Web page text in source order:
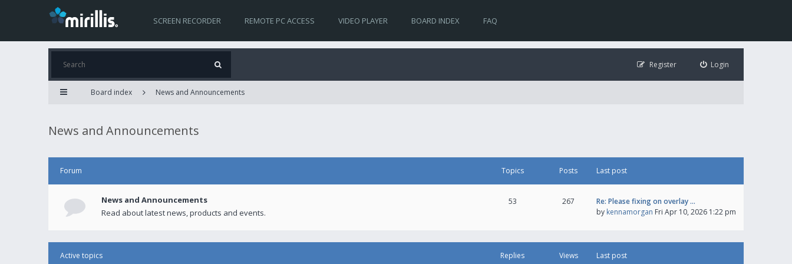
SCREEN RECORDER REMOTE PC ACCESS VIDEO PLAYER BOARD INDEX FAQ
Login
Register
Board index News and Announcements
News and Announcements
Forum Topics Posts Last post
News and Announcements
Read about latest news, products and events.
53 267
Re: Please fixing on overlay …
by kennamorgan Fri Apr 10, 2026 1:22 pm
Active topics Replies Views Last post